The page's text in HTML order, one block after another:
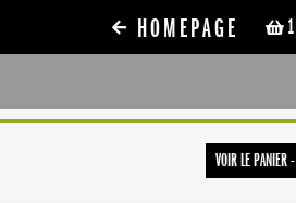
1
HOMEPAGE
VOIR LE PANIER-